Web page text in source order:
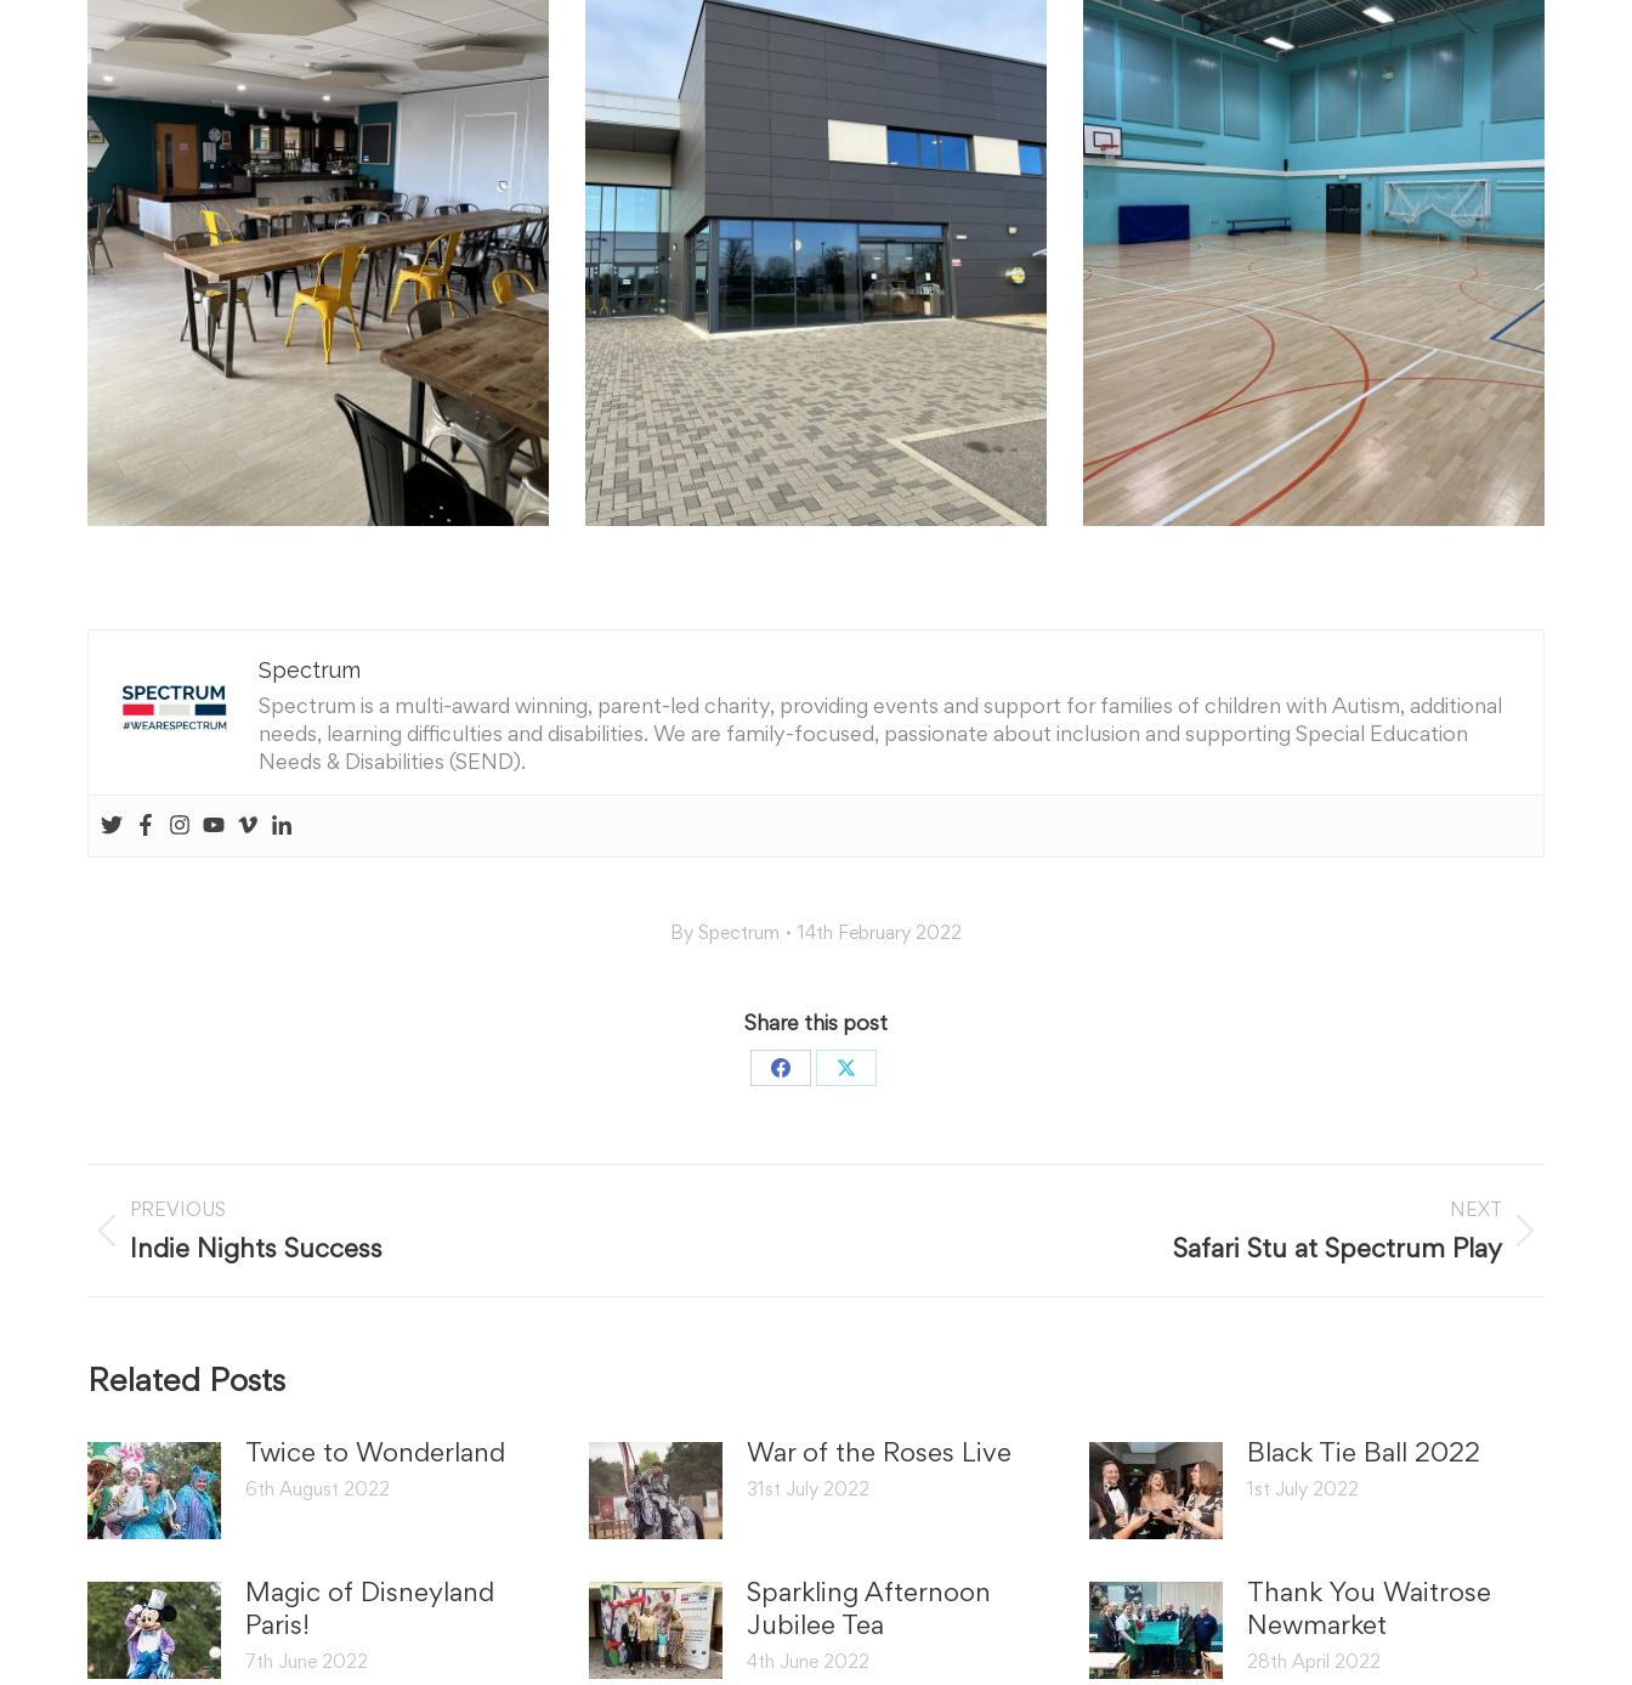
Spectrum
Spectrum is a multi-award winning, parent-led charity, providing events and support for families of children with Autism, additional
needs, learning difficulties and disabilities. We are family-focused, passionate about inclusion and supporting Special Education
Needs & Disabilities (SEND).
By Spectrum 14th February 2022
Share this post
Share Share
Post
navigation
PREVIOUS
Previous
Indie Nights Success
NEXT
Safari Stu at Spectrum Play
Related Posts
Twice to Wonderland
6th August 2022
War of the Roses Live
31st July 2022
Black Tie Ball 2022
1st July 2022
Magic of Disneyland
Paris!
7th June 2022
Sparkling Afternoon
Jubilee Tea
4th June 2022
Thank You Waitrose
Newmarket
28th April 2022